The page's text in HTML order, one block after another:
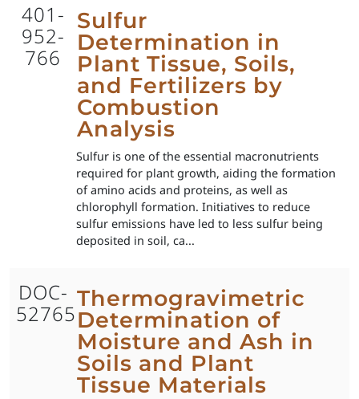
401-
952-
766
Sulfur
Determination in
Plant Tissue, Soils,
and Fertilizers by
Combustion
Analysis
Sulfur is one of the essential macronutrients
required for plant growth, aiding the formation
of amino acids and proteins, as well as
chlorophyll formation. Initiatives to reduce
sulfur emissions have led to less sulfur being
deposited in soil, ca...
DOC-
52765
Thermogravimetric
Determination of
Moisture and Ash in
Soils and Plant
Tissue Materials